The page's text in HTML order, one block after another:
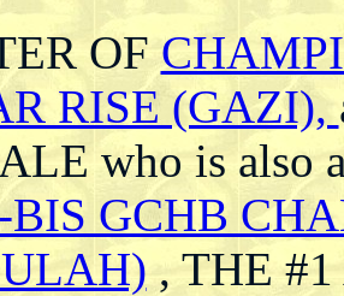
OF
RISE (GAZI),
who is also
BIS GCHB
, THE